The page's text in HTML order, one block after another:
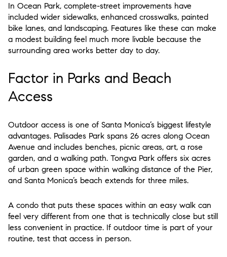
In Ocean Park, complete-street improvements have
included wider sidewalks, enhanced crosswalks, painted
bike lanes, and landscaping. Features like these can make
a modest building feel much more livable because the
surrounding area works better day to day.
Factor in Parks and Beach
Access
Outdoor access is one of Santa Monica’s biggest lifestyle
advantages. Palisades Park spans 26 acres along Ocean
Avenue and includes benches, picnic areas, art, a rose
garden, and a walking path. Tongva Park offers six acres
of urban green space within walking distance of the Pier,
and Santa Monica’s beach extends for three miles.
A condo that puts these spaces within an easy walk can
feel very different from one that is technically close but still
less convenient in practice. If outdoor time is part of your
routine, test that access in person.